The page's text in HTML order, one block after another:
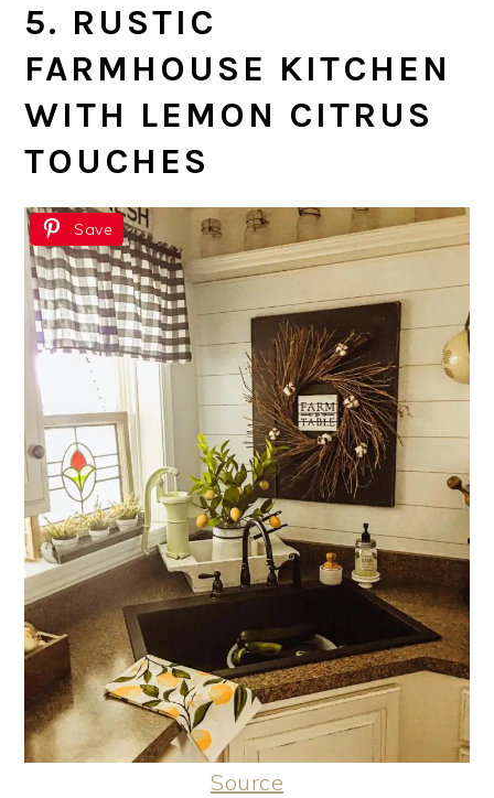
5. RUSTIC
FARMHOUSE KITCHEN
WITH LEMON CITRUS
TOUCHES
Save
Source